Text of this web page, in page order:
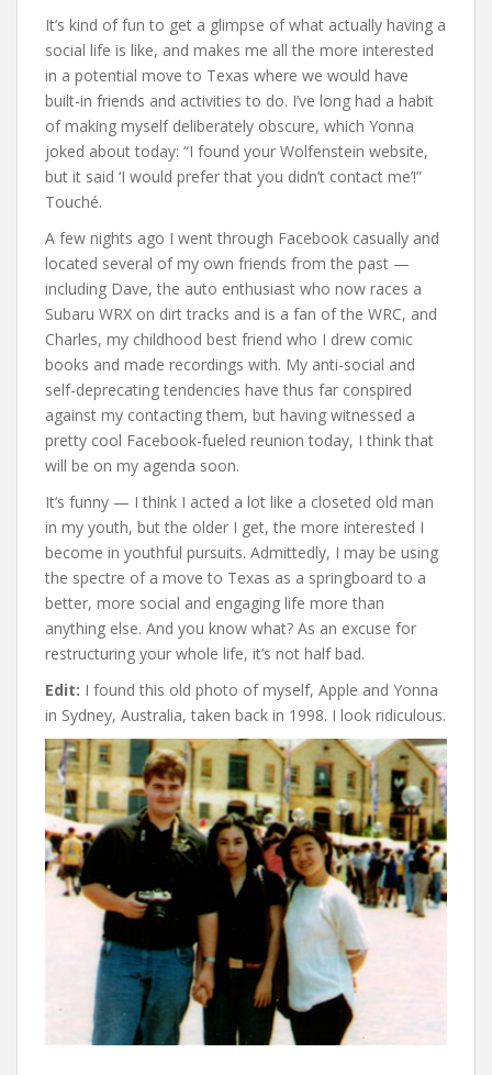
It’s kind of fun to get a glimpse of what actually having a
social life is like, and makes me all the more interested
in a potential move to Texas where we would have
built-in friends and activities to do. I’ve long had a habit
of making myself deliberately obscure, which Yonna
joked about today: “I found your Wolfenstein website,
but it said ‘I would prefer that you didn’t contact me’!”
Touché.
A few nights ago I went through Facebook casually and
located several of my own friends from the past —
including Dave, the auto enthusiast who now races a
Subaru WRX on dirt tracks and is a fan of the WRC, and
Charles, my childhood best friend who I drew comic
books and made recordings with. My anti-social and
self-deprecating tendencies have thus far conspired
against my contacting them, but having witnessed a
pretty cool Facebook-fueled reunion today, I think that
will be on my agenda soon.
It’s funny — I think I acted a lot like a closeted old man
in my youth, but the older I get, the more interested I
become in youthful pursuits. Admittedly, I may be using
the spectre of a move to Texas as a springboard to a
better, more social and engaging life more than
anything else. And you know what? As an excuse for
restructuring your whole life, it’s not half bad.
Edit: I found this old photo of myself, Apple and Yonna
in Sydney, Australia, taken back in 1998. I look ridiculous.